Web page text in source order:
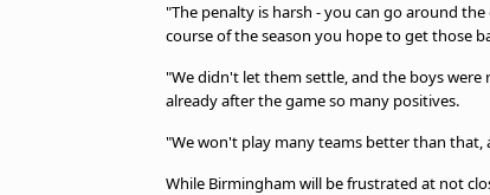
"The penalty is harsh - you can go around
course of the season you hope to get those
"We didn't let them settle, and the boys were
already after the game so many positives.
"We won't play many teams better than
While Birmingham will be frustrated at not